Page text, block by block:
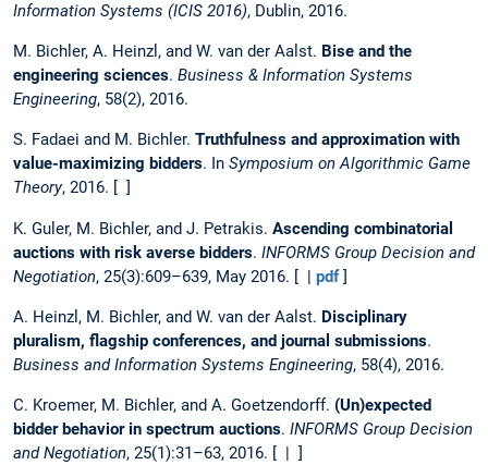
Information Systems (ICIS 2016), Dublin, 2016.
M. Bichler, A. Heinzl, and W. van der Aalst. Bise and the
engineering sciences. Business & Information Systems
Engineering, 58(2), 2016.
S. Fadaei and M. Bichler. Truthfulness and approximation with
value-maximizing bidders. In Symposium on Algorithmic Game
Theory, 2016. [ ]
K. Guler, M. Bichler, and J. Petrakis. Ascending combinatorial
auctions with risk averse bidders. INFORMS Group Decision and
Negotiation, 25(3):609–639, May 2016. [ | pdf]
A. Heinzl, M. Bichler, and W. van der Aalst. Disciplinary
pluralism, flagship conferences, and journal submissions.
Business and Information Systems Engineering, 58(4), 2016.
C. Kroemer, M. Bichler, and A. Goetzendorff. (Un)expected
bidder behavior in spectrum auctions. INFORMS Group Decision
and Negotiation, 25(1):31–63, 2016. [ | ]